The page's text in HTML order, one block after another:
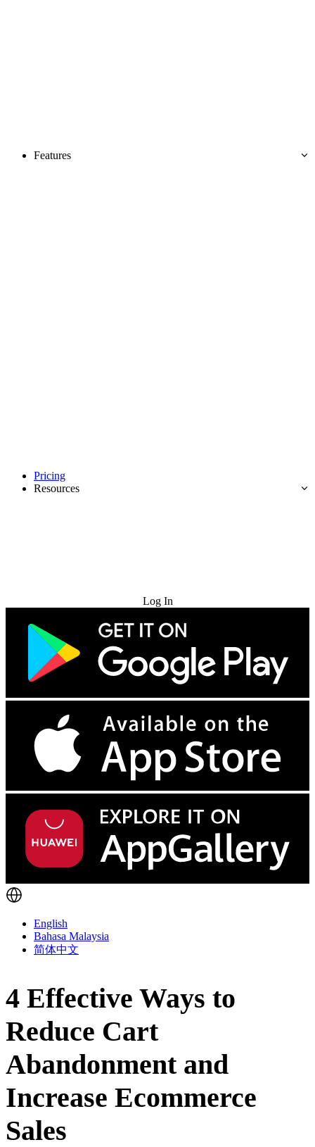
Features
Pricing
Resources
Log In
English
Bahasa Malaysia
简体中文
4 Effective Ways to
Reduce Cart
Abandonment and
Increase Ecommerce
Sales